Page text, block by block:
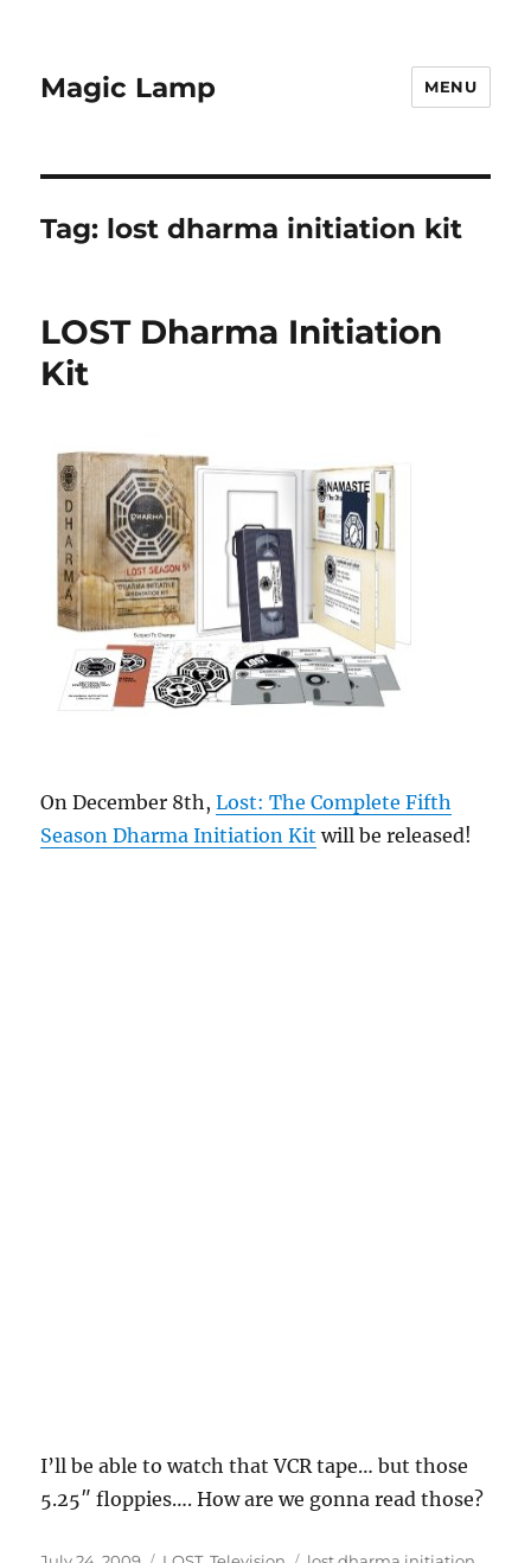
Magic Lamp MENU
Tag: lost dharma initiation kit
LOST Dharma Initiation
Kit
On December 8th,Lost: The Complete Fifth
Season Dharma Initiation Kit will be released!
I’ll be able to watch that VCR tape… but those
5.25″ floppies…. How are we gonna read those?